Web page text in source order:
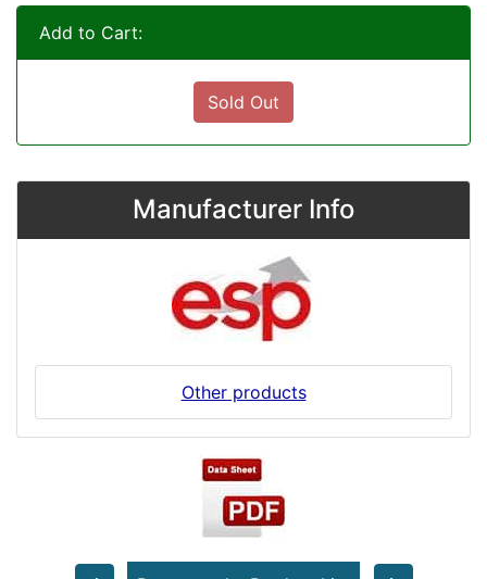
Add to Cart:
Sold Out
Manufacturer Info
Other products